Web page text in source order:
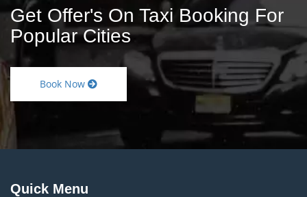
Get Offer's On Taxi Booking For
Popular Cities
Book Now
Quick Menu